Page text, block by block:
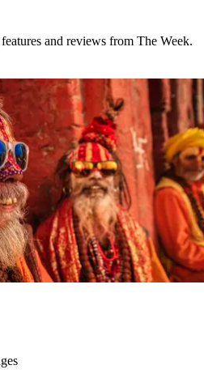
and reviews from The Week.